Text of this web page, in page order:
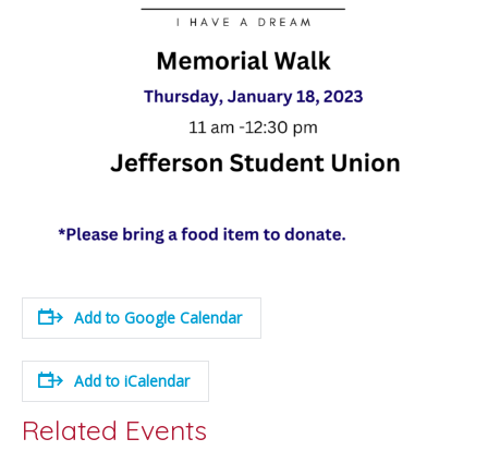
Add to Google Calendar
Add to iCalendar
Related Events